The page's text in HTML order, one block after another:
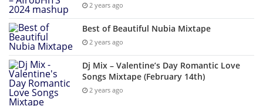
2 years ago
Best of Beautiful Nubia Mixtape
2 years ago
Dj Mix – Valentine’s Day Romantic Love
Songs Mixtape (February 14th)
2 years ago